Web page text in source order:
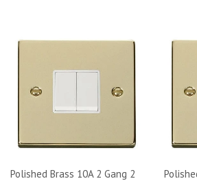
Polished Brass 10A 2 Gang 2